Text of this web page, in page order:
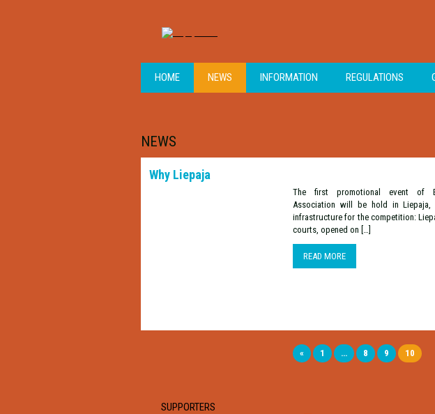
HOME NEWS INFORMATION REGULATIONS
NEWS
Why Liepaja
The first promotional event of
Association will be hold in Liepaja,
infrastructure for the competition:
courts, opened on […]
READ MORE
« 1 … 8 9 10
SUPPORTERS